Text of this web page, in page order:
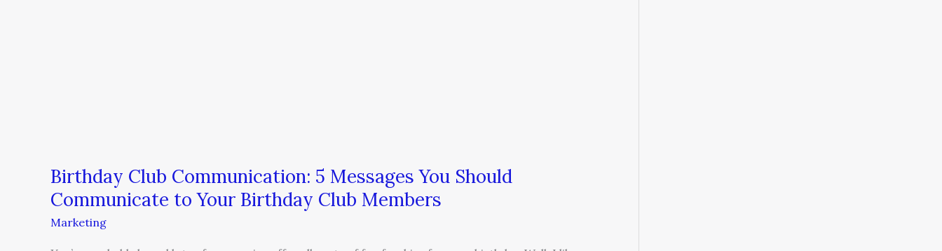
Birthday Club Communication: 5 Messages You Should
Communicate to Your Birthday Club Members
Marketing
Members